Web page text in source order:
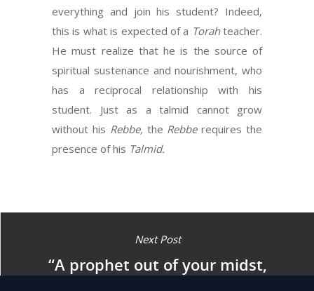
everything and join his student? Indeed,
this is what is expected of a Torahteacher.
He must realize that he is the source of
spiritual sustenance and nourishment, who
has a reciprocal relationship with his
student. Just as a talmid cannot grow
without his Rebbe, the Rebberequires the
presence of his Talmid.
Next Post
“A prophet out of your midst,